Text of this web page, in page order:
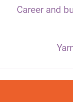
Career and